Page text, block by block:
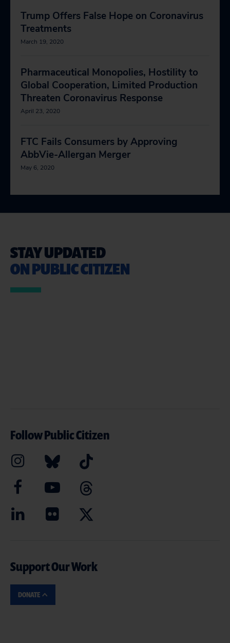
Trump Offers False Hope on Coronavirus
Treatments
March 19, 2020
Pharmaceutical Monopolies, Hostility to
Global Cooperation, Limited Production
Threaten Coronavirus Response
April 23, 2020
FTC Fails Consumers by Approving
AbbVie-Allergan Merger
May 6, 2020
STAY UPDATED
ON PUBLIC CITIZEN
Follow Public Citizen
Support Our Work
DONATE